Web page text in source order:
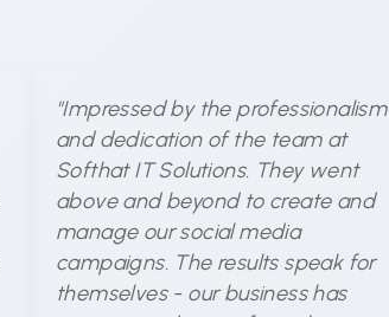
"Impressed by the professionalism
and dedication of the team at
Softhat IT Solutions. They went
above and beyond to create and
manage our social media
campaigns. The results speak for
themselves - our business has